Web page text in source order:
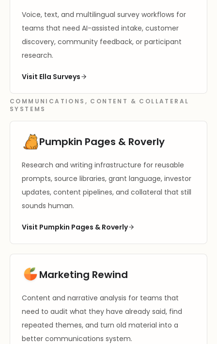
Voice, text, and multilingual survey workflows for
teams that need AI-assisted intake, customer
discovery, community feedback, or participant
research.
Visit Ella Surveys
COMMUNICATIONS, CONTENT & COLLATERAL
SYSTEMS
Pumpkin Pages & Roverly
Research and writing infrastructure for reusable
prompts, source libraries, grant language, investor
updates, content pipelines, and collateral that still
sounds human.
Visit Pumpkin Pages & Roverly
Marketing Rewind
Content and narrative analysis for teams that
need to audit what they have already said, find
repeated themes, and turn old material into a
better communications system.